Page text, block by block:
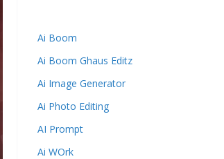
Ai Boom
Ai Boom Ghaus Editz
Ai Image Generator
Ai Photo Editing
AI Prompt
Ai WOrk